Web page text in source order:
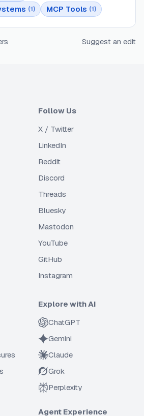
(1) MCP Tools (1)
Suggest an edit
Follow Us
X / Twitter
LinkedIn
Reddit
Discord
Threads
Bluesky
Mastodon
YouTube
GitHub
Instagram
Explore with AI
ChatGPT
Gemini
Claude
Grok
Perplexity
Agent Experience